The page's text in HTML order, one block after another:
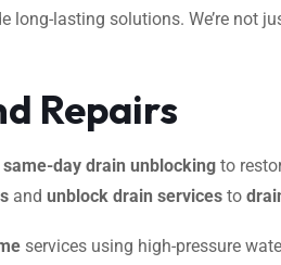
long-lasting solutions. We’re not
Repairs
same-day drain unblocking to
and unblock drain services to
services using high-pressure